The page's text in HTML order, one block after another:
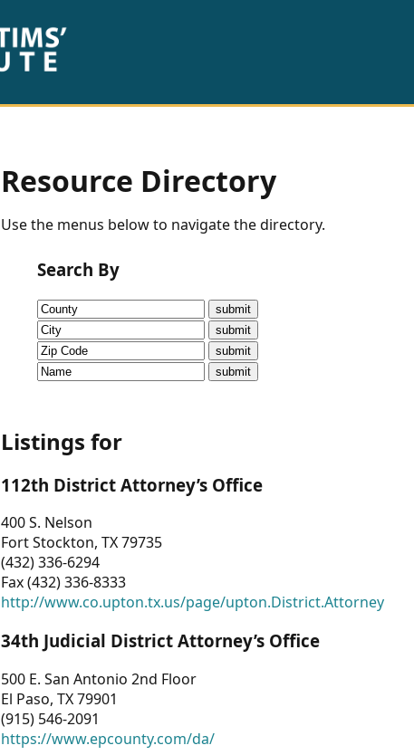
Resource Directory
Use the menus below to navigate the directory.
Search By
Listings for
112th District Attorney’s Office
400 S. Nelson
Fort Stockton, TX 79735
(432) 336-6294
Fax (432) 336-8333
http://www.co.upton.tx.us/page/upton.District.Attorney
34th Judicial District Attorney’s Office
500 E. San Antonio 2nd Floor
El Paso, TX 79901
(915) 546-2091
https://www.epcounty.com/da/